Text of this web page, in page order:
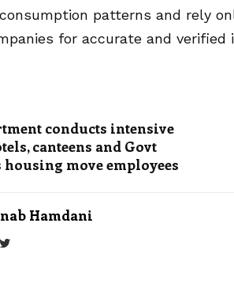
patterns and rely
for accurate and
conducts intensive
canteens and Govt
move employees
Hamdani